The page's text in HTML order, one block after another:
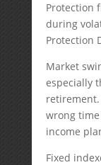
Protection
during
Protection
Market
especially
wrong
income
Fixed